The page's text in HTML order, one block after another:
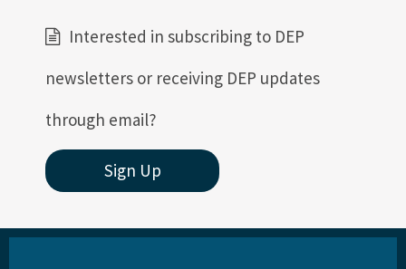
Onsite Sewage Research
Onsite Sewage Data
Staff Directory
All Onsite-Sewage content
Interested in subscribing to DEP
newsletters or receiving DEP updates
through email?
Sign Up